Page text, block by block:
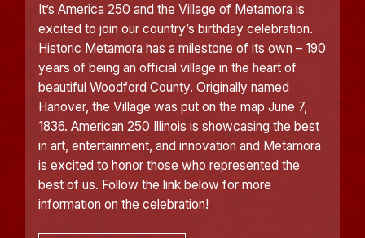
It’s America 250 and the Village of Metamora is
excited to join our country’s birthday celebration.
Historic Metamora has a milestone of its own – 190
years of being an official village in the heart of
beautiful Woodford County. Originally named
Hanover, the Village was put on the map June 7,
1836. American 250 Illinois is showcasing the best
in art, entertainment, and innovation and Metamora
is excited to honor those who represented the
best of us. Follow the link below for more
information on the celebration!